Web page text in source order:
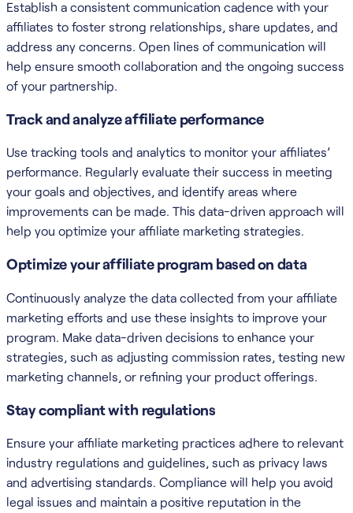
Establish a consistent communication cadence with your
affiliates to foster strong relationships, share updates, and
address any concerns. Open lines of communication will
help ensure smooth collaboration and the ongoing success
of your partnership.
Track and analyze affiliate performance
Use tracking tools and analytics to monitor your affiliates’
performance. Regularly evaluate their success in meeting
your goals and objectives, and identify areas where
improvements can be made. This data-driven approach will
help you optimize your affiliate marketing strategies.
Optimize your affiliate program based on data
Continuously analyze the data collected from your affiliate
marketing efforts and use these insights to improve your
program. Make data-driven decisions to enhance your
strategies, such as adjusting commission rates, testing new
marketing channels, or refining your product offerings.
Stay compliant with regulations
Ensure your affiliate marketing practices adhere to relevant
industry regulations and guidelines, such as privacy laws
and advertising standards. Compliance will help you avoid
legal issues and maintain a positive reputation in the